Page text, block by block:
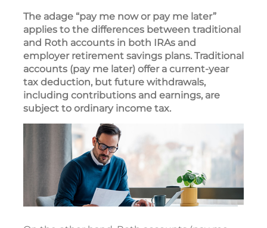
The adage “pay me now or pay me later”
applies to the differences between traditional
and Roth accounts in both IRAs and
employer retirement savings plans. Traditional
accounts (pay me later) offer a current-year
tax deduction, but future withdrawals,
including contributions and earnings, are
subject to ordinary income tax.